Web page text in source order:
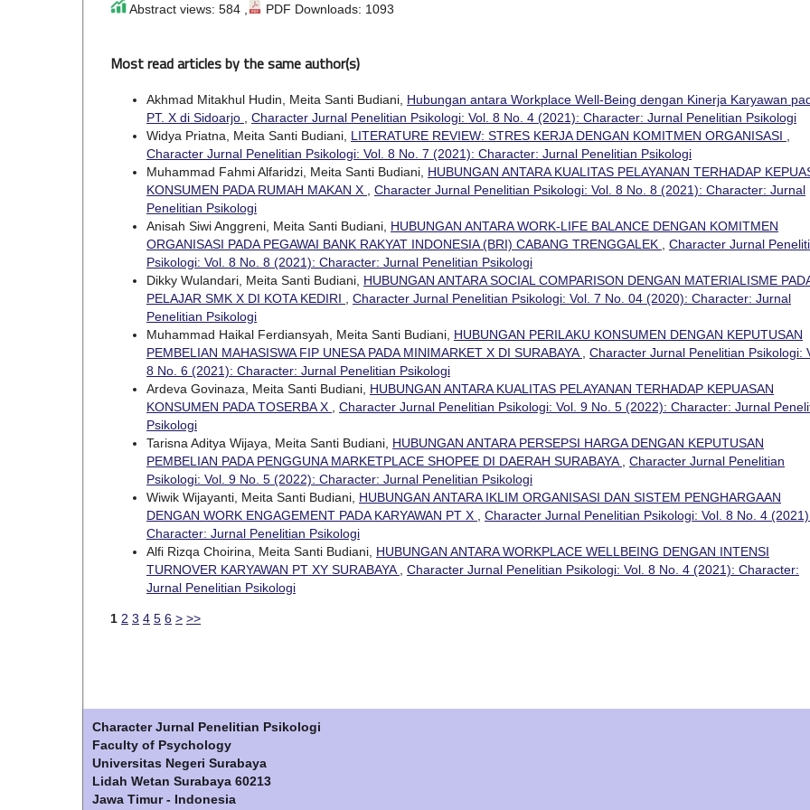
Abstract views: 584 , PDF Downloads: 1093
Most read articles by the same author(s)
Akhmad Mitakhul Hudin, Meita Santi Budiani, Hubungan antara Workplace Well-Being dengan Kinerja Karyawan
PT. X di Sidoarjo
Character Jurnal Penelitian Psikologi: Vol. 8 No. 4 (2021): Character: Jurnal Penelitian Psikologi
Widya Priatna, Meita Santi Budiani, LITERATURE REVIEW: STRES KERJA DENGAN KOMITMEN ORGANISASI
Character Jurnal Penelitian Psikologi: Vol. 8 No. 7 (2021): Character: Jurnal Penelitian Psikologi
Muhammad Fahmi Alfaridzi, Meita Santi Budiani, HUBUNGAN ANTARA KUALITAS PELAYANAN TERHADAP
KONSUMEN PADA RUMAH MAKAN X
Character Jurnal Penelitian Psikologi: Vol. 8 No. 8 (2021): Character: Jurnal
Penelitian Psikologi
Anisah Siwi Anggreni, Meita Santi Budiani, HUBUNGAN ANTARA WORK-LIFE BALANCE DENGAN KOMITMEN
ORGANISASI PADA PEGAWAI BANK RAKYAT INDONESIA (BRI) CABANG TRENGGALEK
Character Jurnal
Psikologi: Vol. 8 No. 8 (2021): Character: Jurnal Penelitian Psikologi
Dikky Wulandari, Meita Santi Budiani, HUBUNGAN ANTARA SOCIAL COMPARISON DENGAN MATERIALISME
PELAJAR SMK X DI KOTA KEDIRI
Character Jurnal Penelitian Psikologi: Vol. 7 No. 04 (2020): Character: Jurnal
Penelitian Psikologi
Muhammad Haikal Ferdiansyah, Meita Santi Budiani, HUBUNGAN PERILAKU KONSUMEN DENGAN KEPUTUSAN
PEMBELIAN MAHASISWA FIP UNESA PADA MINIMARKET X DI SURABAYA
Character Jurnal Penelitian Psikologi:
8 No. 6 (2021): Character: Jurnal Penelitian Psikologi
Ardeva Govinaza, Meita Santi Budiani, HUBUNGAN ANTARA KUALITAS PELAYANAN TERHADAP KEPUASAN
KONSUMEN PADA TOSERBA X
Character Jurnal Penelitian Psikologi: Vol. 9 No. 5 (2022): Character: Jurnal
Psikologi
Tarisna Aditya Wijaya, Meita Santi Budiani, HUBUNGAN ANTARA PERSEPSI HARGA DENGAN KEPUTUSAN
PEMBELIAN PADA PENGGUNA MARKETPLACE SHOPEE DI DAERAH SURABAYA
Character Jurnal Penelitian
Psikologi: Vol. 9 No. 5 (2022): Character: Jurnal Penelitian Psikologi
Wiwik Wijayanti, Meita Santi Budiani, HUBUNGAN ANTARA IKLIM ORGANISASI DAN SISTEM PENGHARGAAN
DENGAN WORK ENGAGEMENT PADA KARYAWAN PT X
Character Jurnal Penelitian Psikologi: Vol. 8 No. 4
Character: Jurnal Penelitian Psikologi
Alfi Rizqa Choirina, Meita Santi Budiani, HUBUNGAN ANTARA WORKPLACE WELLBEING DENGAN INTENSI
TURNOVER KARYAWAN PT XY SURABAYA
Character Jurnal Penelitian Psikologi: Vol. 8 No. 4 (2021): Character:
Jurnal Penelitian Psikologi
1 2 3 4 5 6 > >>
Character Jurnal Penelitian Psikologi
Faculty of Psychology
Universitas Negeri Surabaya
Lidah Wetan Surabaya 60213
Jawa Timur - Indonesia